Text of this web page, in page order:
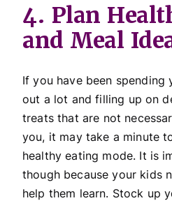
4. Plan
and Meal
If you have been spending
out a lot and filling up on
treats that are not
you, it may take a minute
healthy eating mode. It is
though because your kids
help them learn. Stock up